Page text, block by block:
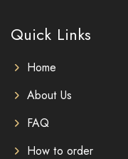
Quick Links
Home
About Us
FAQ
How to order